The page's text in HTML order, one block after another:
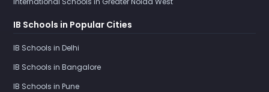
IB Schools in Popular Cities
IB Schools in Delhi
IB Schools in Bangalore
IB Schools in Pune